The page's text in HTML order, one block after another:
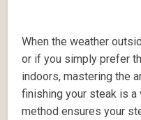
When the weather
or if you simply prefer
indoors, mastering the
finishing your steak is a
method ensures your